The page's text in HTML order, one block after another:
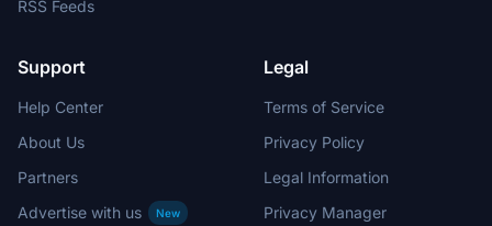
RSS Feeds
Support
Help Center
About Us
Partners
Advertise with us
New
Legal
Terms of Service
Privacy Policy
Legal Information
Privacy Manager